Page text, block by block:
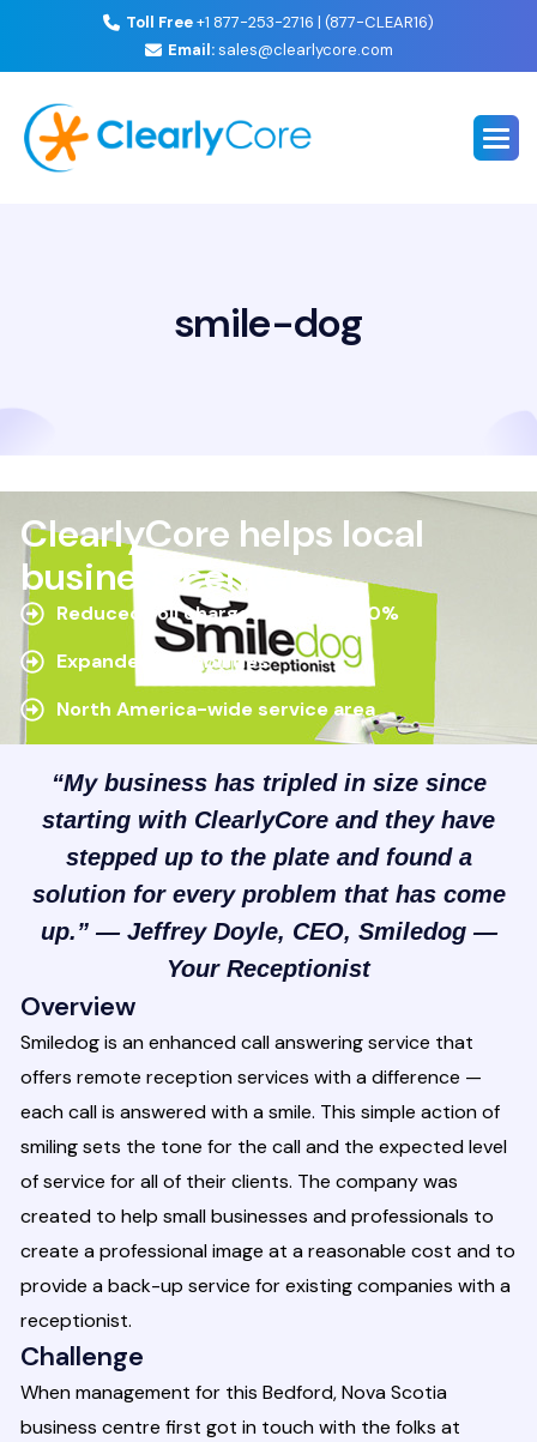
Toll Free+1 877-253-2716 | (877-CLEAR16)
Email: sales@clearlycore.com
smile-dog
ClearlyCore helps local
business center
Reduced toll charges—by over 50%
Expanded capabilities
North America-wide service area
“My business has tripled in size since
starting with ClearlyCore and they have
stepped up to the plate and found a
solution for every problem that has come
up.” — Jeffrey Doyle, CEO, Smiledog —
Your Receptionist
Overview
Smiledog is an enhanced call answering service that
offers remote reception services with a difference —
each call is answered with a smile. This simple action of
smiling sets the tone for the call and the expected level
of service for all of their clients. The company was
created to help small businesses and professionals to
create a professional image at a reasonable cost and to
provide a back-up service for existing companies with a
receptionist.
Challenge
When management for this Bedford, Nova Scotia
business centre first got in touch with the folks at